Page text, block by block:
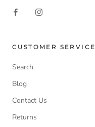
CUSTOMER SERVICE
Search
Blog
Contact Us
Returns